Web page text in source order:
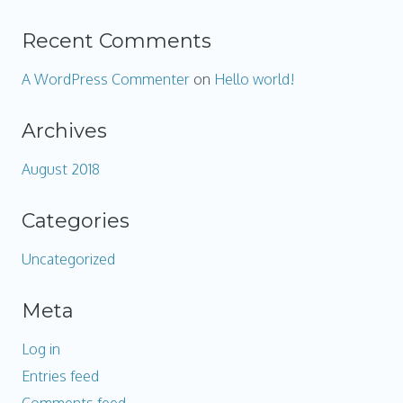
Recent Comments
A WordPress Commenter on Hello world!
Archives
August 2018
Categories
Uncategorized
Meta
Log in
Entries feed